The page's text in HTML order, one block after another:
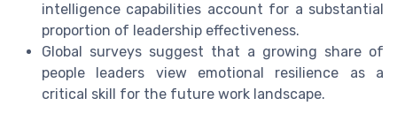
intelligence capabilities account for a substantial
proportion of leadership effectiveness.
Global surveys suggest that a growing share of
people leaders view emotional resilience as a
critical skill for the future work landscape.